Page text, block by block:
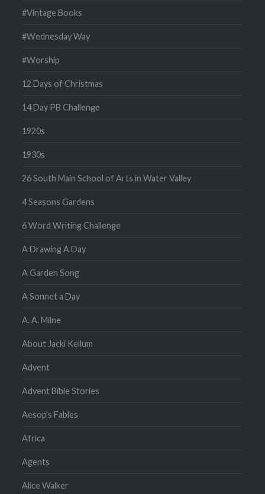
#Vintage Books
#Wednesday Way
#Worship
12 Days of Christmas
14 Day PB Challenge
1920s
1930s
26 South Main School of Arts in Water Valley
4 Seasons Gardens
6 Word Writing Challenge
A Drawing A Day
A Garden Song
A Sonnet a Day
A. A. Milne
About Jacki Kellum
Advent
Advent Bible Stories
Aesop's Fables
Africa
Agents
Alice Walker